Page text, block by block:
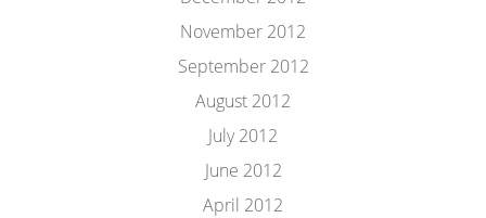
November 2012
September 2012
August 2012
July 2012
June 2012
April 2012